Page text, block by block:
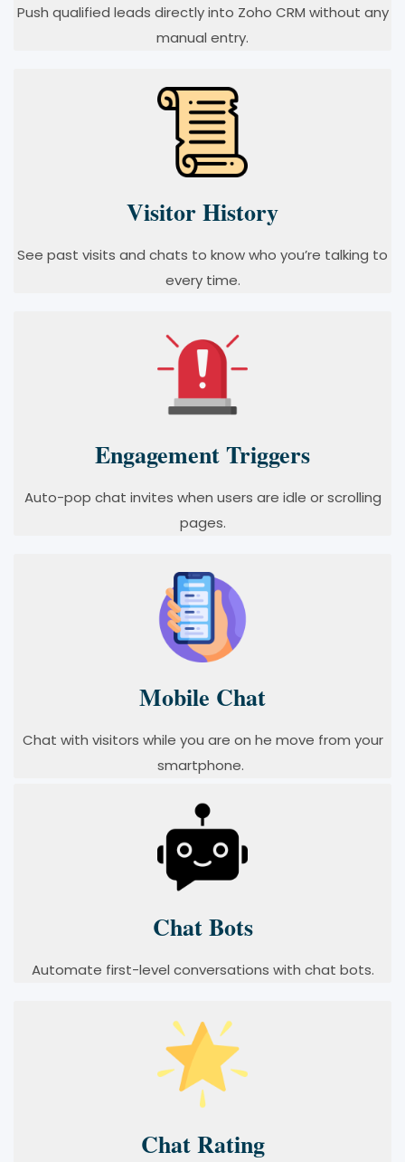
Push qualified leads directly into Zoho CRM without any
manual entry.
Visitor History
See past visits and chats to know who you’re talking to
every time.
Engagement Triggers
Auto-pop chat invites when users are idle or scrolling
pages.
Mobile Chat
Chat with visitors while you are on he move from your
smartphone.
Chat Bots
Automate first-level conversations with chat bots.
Chat Rating